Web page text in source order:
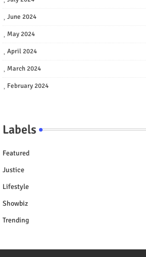
June 2024
May 2024
April 2024
March 2024
February 2024
Labels
Featured
Justice
Lifestyle
Showbiz
Trending